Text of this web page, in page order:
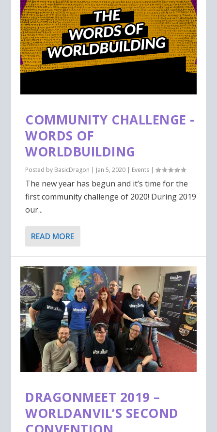
COMMUNITY CHALLENGE -
WORDS OF
WORLDBUILDING
Posted by BasicDragon | Jan 5, 2020 | Events |
The new year has begun and it’s time for the
first community challenge of 2020! During 2019
our...
READ MORE
DRAGONMEET 2019 –
WORLDANVIL’S SECOND